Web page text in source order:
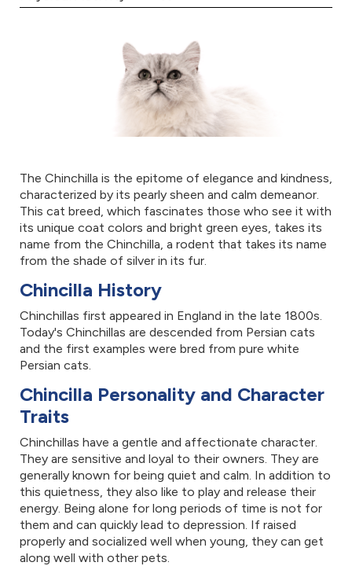
The Chinchilla is the epitome of elegance and kindness,
characterized by its pearly sheen and calm demeanor.
This cat breed, which fascinates those who see it with
its unique coat colors and bright green eyes, takes its
name from the Chinchilla, a rodent that takes its name
from the shade of silver in its fur.
Chincilla History
Chinchillas first appeared in England in the late 1800s.
Today's Chinchillas are descended from Persian cats
and the first examples were bred from pure white
Persian cats.
Chincilla Personality and Character
Traits
Chinchillas have a gentle and affectionate character.
They are sensitive and loyal to their owners. They are
generally known for being quiet and calm. In addition to
this quietness, they also like to play and release their
energy. Being alone for long periods of time is not for
them and can quickly lead to depression. If raised
properly and socialized well when young, they can get
along well with other pets.